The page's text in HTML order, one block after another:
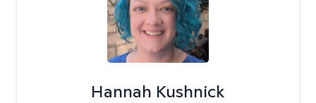
Hannah Kushnick